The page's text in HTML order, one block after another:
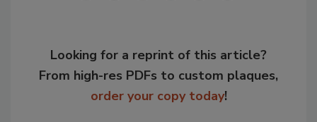
Looking for a reprint of this article?
From high-res PDFs to custom plaques,
order your copy today!